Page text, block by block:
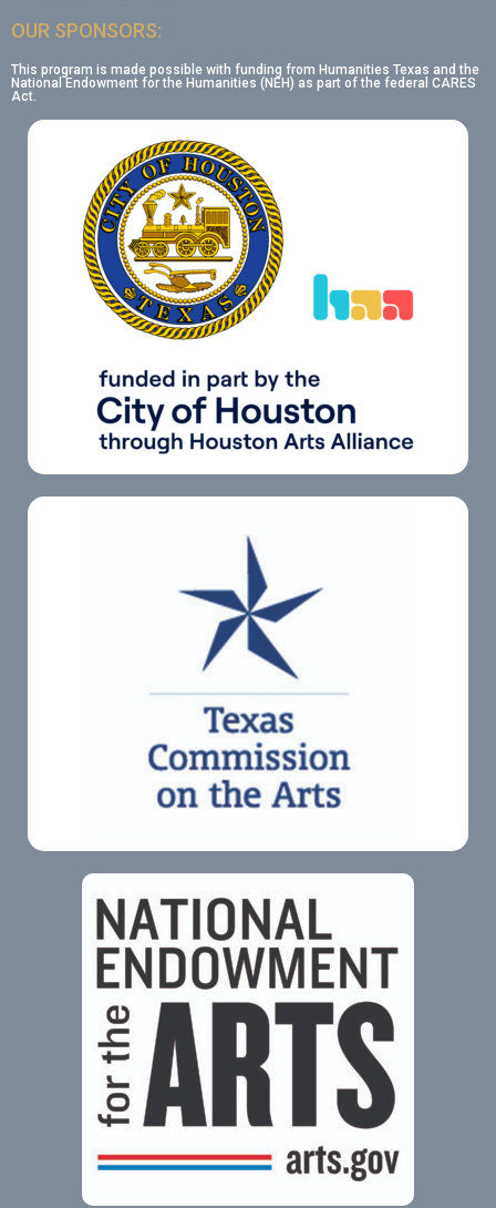
OUR SPONSORS:
This program is made possible with funding from Humanities Texas and the
National Endowment for the Humanities (NEH) as part of the federal CARES
Act.